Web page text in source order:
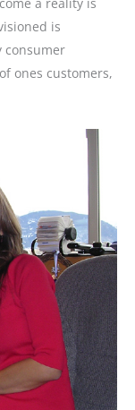
a reality is
is
consumer
ones customers,